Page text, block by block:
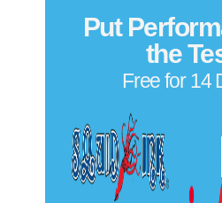
Put
the
Free for 14